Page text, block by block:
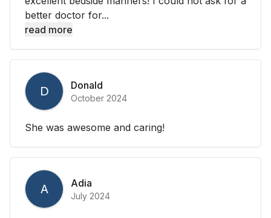
better doctor for...
read more
D Donald
October 2024
She was awesome and caring!
A Adia
July 2024